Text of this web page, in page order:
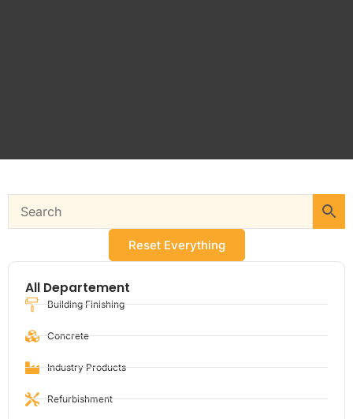
Reset Everything
All Departement
Building Finishing
Concrete
Industry Products
Refurbishment